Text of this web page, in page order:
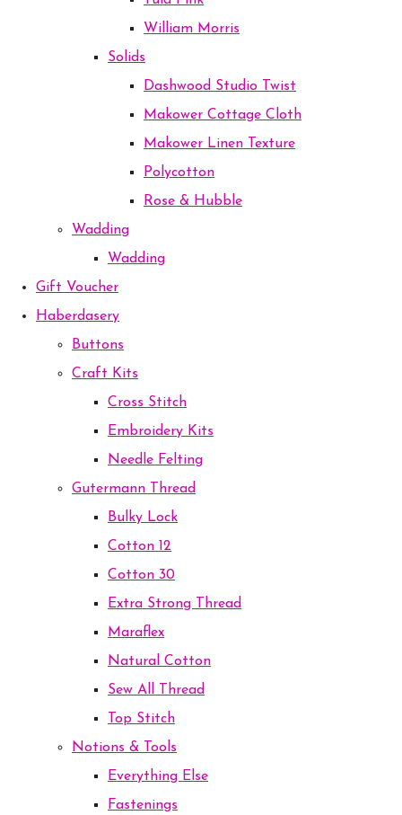
William Morris
Solids
Dashwood Studio Twist
Makower Cottage Cloth
Makower Linen Texture
Polycotton
Rose & Hubble
Wadding
Wadding
Gift Voucher
Haberdasery
Buttons
Craft Kits
Cross Stitch
Embroidery Kits
Needle Felting
Gutermann Thread
Bulky Lock
Cotton 12
Cotton 30
Extra Strong Thread
Maraflex
Natural Cotton
Sew All Thread
Top Stitch
Notions & Tools
Everything Else
Fastenings